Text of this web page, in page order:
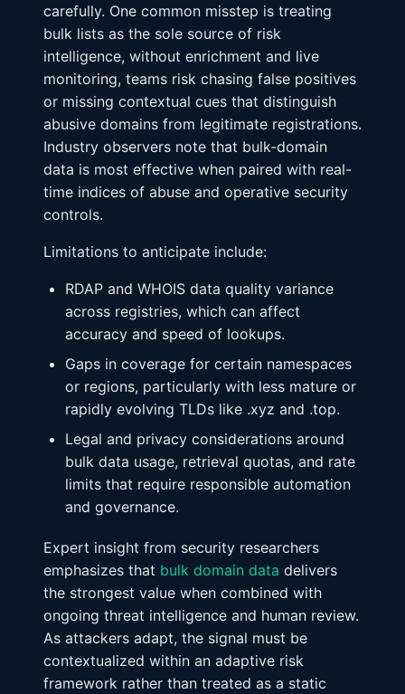
carefully. One common misstep is treating
bulk lists as the sole source of risk
intelligence, without enrichment and live
monitoring, teams risk chasing false positives
or missing contextual cues that distinguish
abusive domains from legitimate registrations.
Industry observers note that bulk-domain
data is most effective when paired with real-
time indices of abuse and operative security
controls.
Limitations to anticipate include:
RDAP and WHOIS data quality variance
across registries, which can affect
accuracy and speed of lookups.
Gaps in coverage for certain namespaces
or regions, particularly with less mature or
rapidly evolving TLDs like .xyz and .top.
Legal and privacy considerations around
bulk data usage, retrieval quotas, and rate
limits that require responsible automation
and governance.
Expert insight from security researchers
emphasizes that bulk domain data delivers
the strongest value when combined with
ongoing threat intelligence and human review.
As attackers adapt, the signal must be
contextualized within an adaptive risk
framework rather than treated as a static